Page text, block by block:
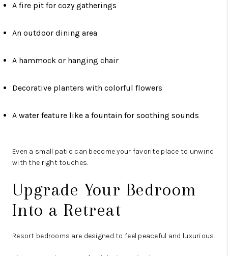
A fire pit for cozy gatherings
An outdoor dining area
A hammock or hanging chair
Decorative planters with colorful flowers
A water feature like a fountain for soothing sounds
Even a small patio can become your favorite place to unwind
with the right touches.
Upgrade Your Bedroom
Into a Retreat
Resort bedrooms are designed to feel peaceful and luxurious.